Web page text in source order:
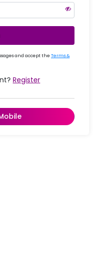
and accept the Terms &
Register